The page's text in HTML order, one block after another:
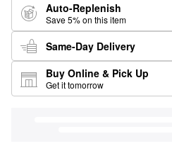
Auto-Replenish
Save 5% on this item
Same-Day Delivery
Buy Online & Pick Up
Get it tomorrow